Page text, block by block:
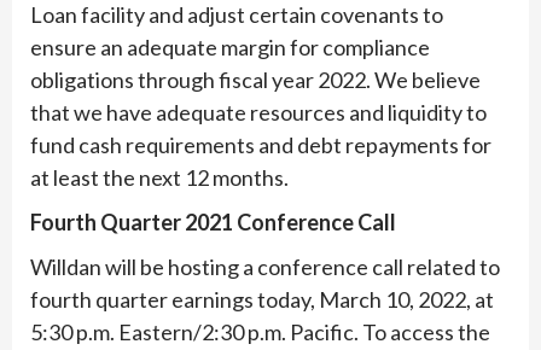
Loan facility and adjust certain covenants to
ensure an adequate margin for compliance
obligations through fiscal year 2022. We believe
that we have adequate resources and liquidity to
fund cash requirements and debt repayments for
at least the next 12 months.​
Fourth Quarter 2021 Conference Call
Willdan will be hosting a conference call related to
fourth quarter earnings today, March 10, 2022, at
5:30 p.m. Eastern/2:30 p.m. Pacific. To access the